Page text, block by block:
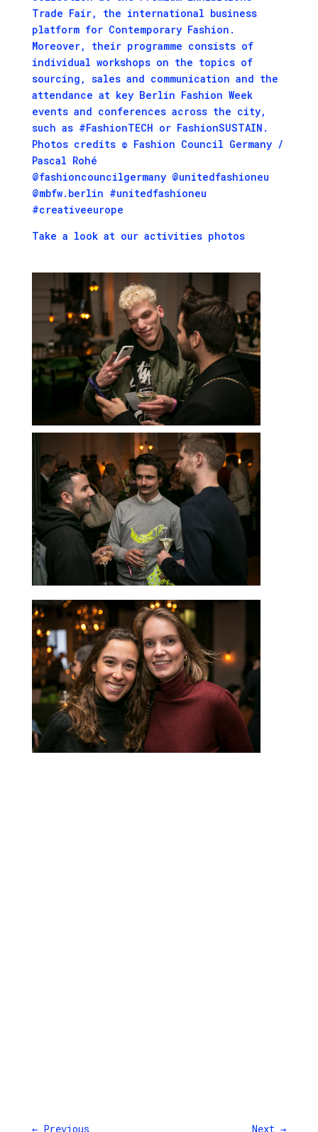
Trade Fair, the international business
platform for Contemporary Fashion.
Moreover, their programme consists of
individual workshops on the topics of
sourcing, sales and communication and the
attendance at key Berlin Fashion Week
events and conferences across the city,
such as #FashionTECH or FashionSUSTAIN.
Photos credits © Fashion Council Germany /
Pascal Rohé
@fashioncouncilgermany @unitedfashioneu
@mbfw.berlin #unitedfashioneu
#creativeeurope
Take a look at our activities photos
← Previous Next →